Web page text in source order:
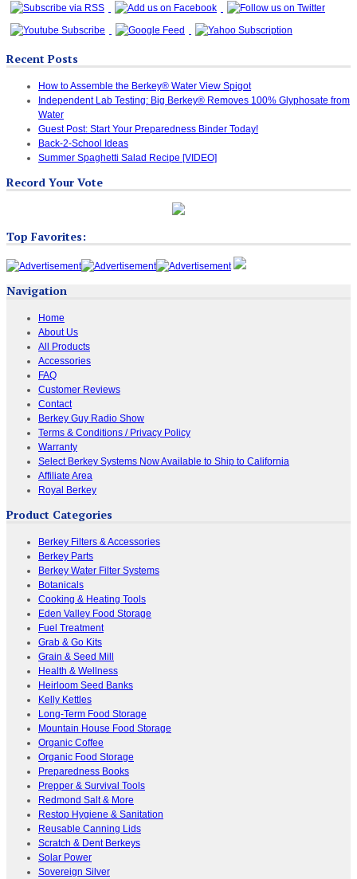
Recent Posts
How to Assemble the Berkey® Water View Spigot
Independent Lab Testing: Big Berkey® Removes 100% Glyphosate from
Water
Guest Post: Start Your Preparedness Binder Today!
Back-2-School Ideas
Summer Spaghetti Salad Recipe [VIDEO]
Record Your Vote
Top Favorites:
Navigation
Home
About Us
All Products
Accessories
FAQ
Customer Reviews
Contact
Berkey Guy Radio Show
Terms & Conditions / Privacy Policy
Warranty
Select Berkey Systems Now Available to Ship to California
Affiliate Area
Royal Berkey
Product Categories
Berkey Filters & Accessories
Berkey Parts
Berkey Water Filter Systems
Botanicals
Cooking & Heating Tools
Eden Valley Food Storage
Fuel Treatment
Grab & Go Kits
Grain & Seed Mill
Health & Wellness
Heirloom Seed Banks
Kelly Kettles
Long-Term Food Storage
Mountain House Food Storage
Organic Coffee
Organic Food Storage
Preparedness Books
Prepper & Survival Tools
Redmond Salt & More
Restop Hygiene & Sanitation
Reusable Canning Lids
Scratch & Dent Berkeys
Solar Power
Sovereign Silver